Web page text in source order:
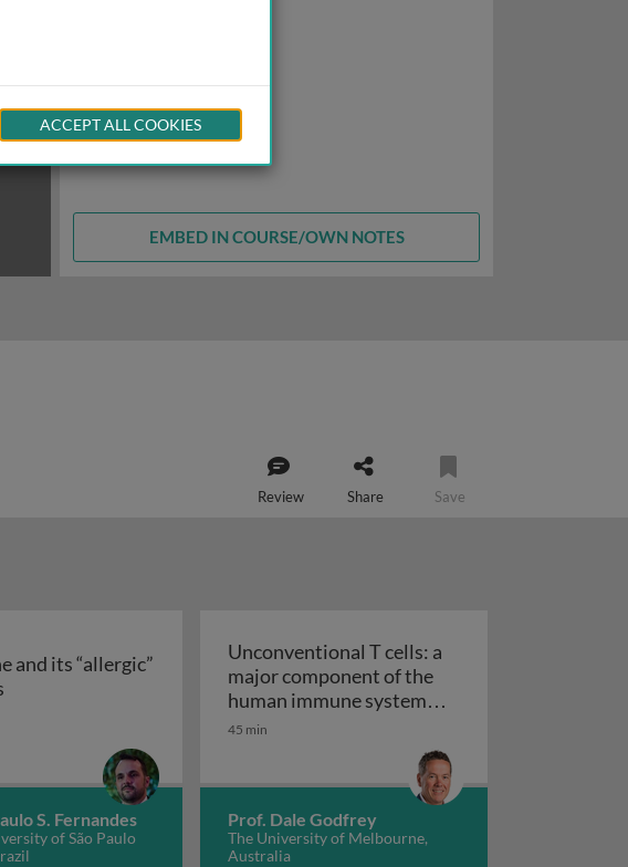
EMBED IN COURSE/OWN NOTES
Review Share Save
of inflammation, autoimmunity and cancer
and its “allergic”
Histamine and its “allergic” receptors
S. Fernandes
of São Paulo
Unconventional T cells: a
major component of the
human immune system
with untapped therapeutic
Unconventional T cells: a major
45 min
Prof. Dale Godfrey
The University of Melbourne,
Australia
ACCEPT ALL COOKIES